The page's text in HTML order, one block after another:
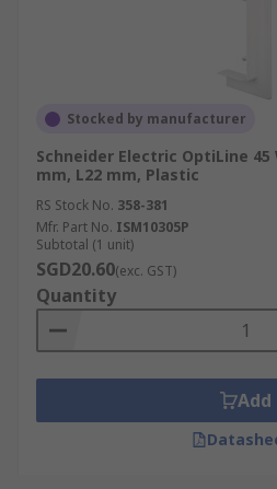
Stocked by manufacturer
Schneider Electric OptiLine 45
mm, L22 mm, Plastic
RS Stock No. 358-381
Mfr. Part No. ISM10305P
Subtotal (1 unit)
SGD20.60(exc. GST)
Quantity
Add